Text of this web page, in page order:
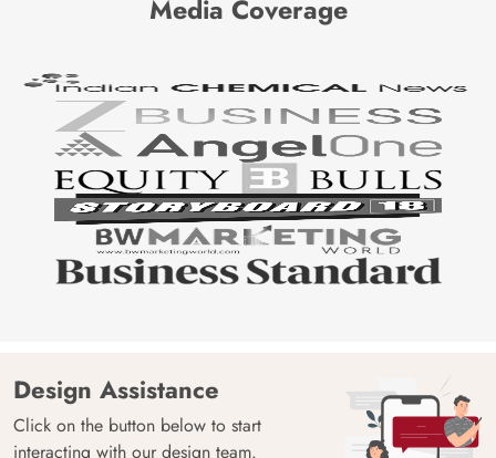
Media Coverage
Design Assistance
Click on the button below to start
interacting with our design team.